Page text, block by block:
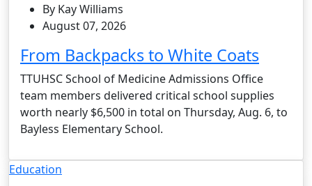
By Kay Williams
August 07, 2026
From Backpacks to White Coats
TTUHSC School of Medicine Admissions Office
team members delivered critical school supplies
worth nearly $6,500 in total on Thursday, Aug. 6, to
Bayless Elementary School.
Education